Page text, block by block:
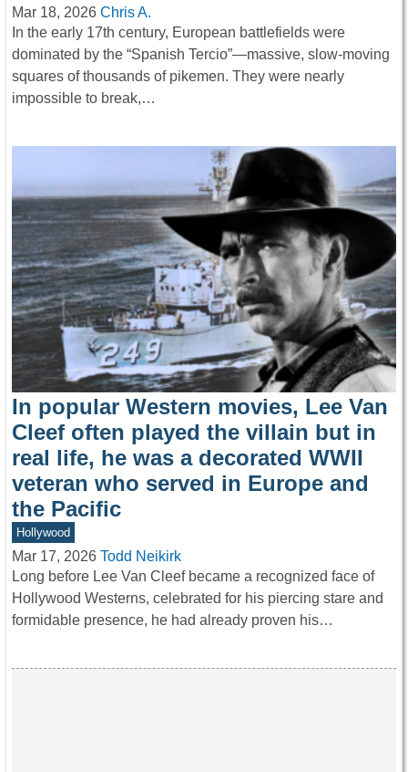
Mar 18, 2026 Chris A.
In the early 17th century, European battlefields were
dominated by the “Spanish Tercio”—massive, slow-moving
squares of thousands of pikemen. They were nearly
impossible to break,…
In popular Western movies, Lee Van
Cleef often played the villain but in
real life, he was a decorated WWII
veteran who served in Europe and
the Pacific
Hollywood
Mar 17, 2026 Todd Neikirk
Long before Lee Van Cleef became a recognized face of
Hollywood Westerns, celebrated for his piercing stare and
formidable presence, he had already proven his…